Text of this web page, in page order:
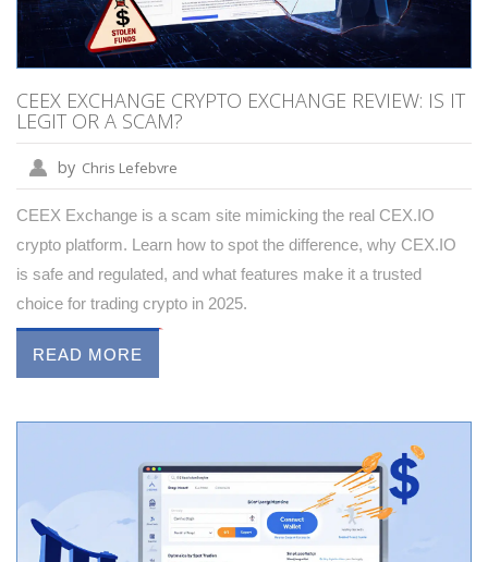
CEEX EXCHANGE CRYPTO EXCHANGE REVIEW: IS IT
LEGIT OR A SCAM?
by Chris Lefebvre
CEEX Exchange is a scam site mimicking the real CEX.IO
crypto platform. Learn how to spot the difference, why CEX.IO
is safe and regulated, and what features make it a trusted
choice for trading crypto in 2025.
READ MORE